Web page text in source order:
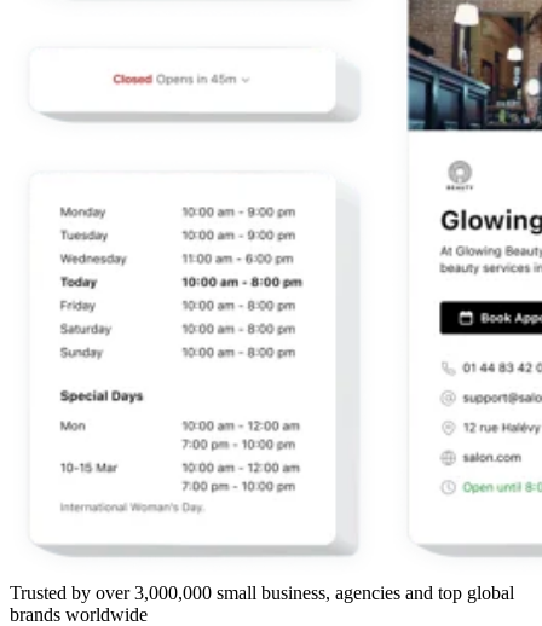
Trusted by over 3,000,000 small business, agencies and top global
brands worldwide